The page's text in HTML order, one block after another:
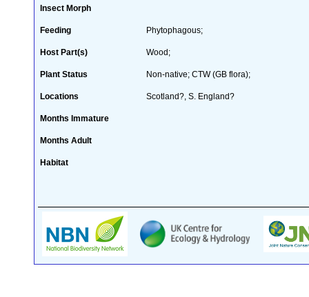
Insect Morph
Feeding Phytophagous;
Host Part(s) Wood;
Plant Status Non-native; CTW (GB flora);
Locations Scotland?, S. England?
Months Immature
Months Adult
Habitat